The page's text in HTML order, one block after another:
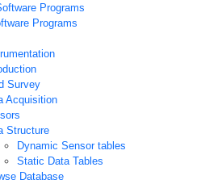
Programs
Programs
Survey
Acquisition
Structure
Dynamic Sensor tables
Static Data Tables
Database